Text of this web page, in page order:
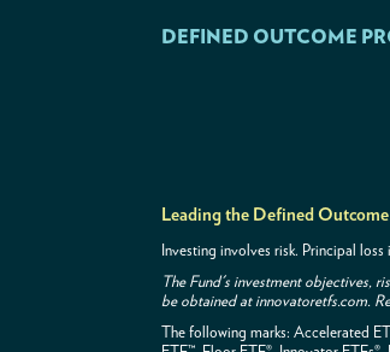
DEFINED OUTCOME
Leading the Defined
Investing involves risk. Principal
The Fund's investment objectives,
be obtained at innovatoretfs.com.
The following marks: Accelerated